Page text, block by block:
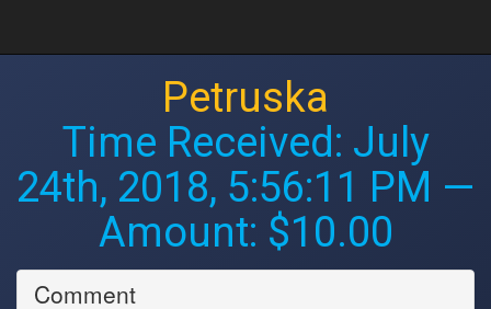
Petruska
Time Received: July
24th, 2018, 5:56:11 PM —
Amount: $10.00
Comment